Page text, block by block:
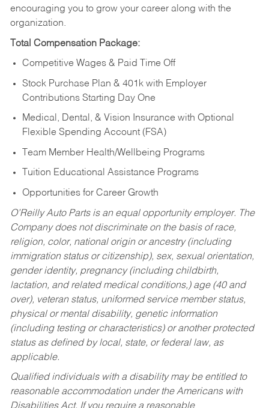
encouraging you to grow your career along with the
organization.
Total Compensation Package:
Competitive Wages & Paid Time Off
Stock Purchase Plan & 401k with Employer
Contributions Starting Day One
Medical, Dental, & Vision Insurance with Optional
Flexible Spending Account (FSA)
Team Member Health/Wellbeing Programs
Tuition Educational Assistance Programs
Opportunities for Career Growth
O’Reilly Auto Parts is an equal opportunity employer. The
Company does not discriminate on the basis of race,
religion, color, national origin or ancestry (including
immigration status or citizenship), sex, sexual orientation,
gender identity, pregnancy (including childbirth,
lactation, and related medical conditions,) age (40 and
over), veteran status, uniformed service member status,
physical or mental disability, genetic information
(including testing or characteristics) or another protected
status as defined by local, state, or federal law, as
applicable.
Qualified individuals with a disability may be entitled to
reasonable accommodation under the Americans with